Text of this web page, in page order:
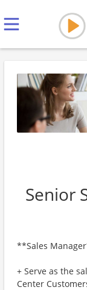
Senior
**Sales
+ Serve as the
Center